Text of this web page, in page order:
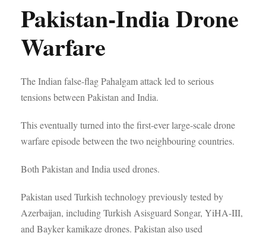
Pakistan-India Drone
Warfare
The Indian false-flag Pahalgam attack led to serious
tensions between Pakistan and India.
This eventually turned into the first-ever large-scale drone
warfare episode between the two neighbouring countries.
Both Pakistan and India used drones.
Pakistan used Turkish technology previously tested by
Azerbaijan, including Turkish Asisguard Songar, YiHA-III,
and Bayker kamikaze drones. Pakistan also used